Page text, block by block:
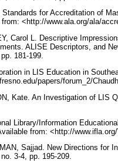
for Accreditation of
<http://www.ala.org/ala/
Carol L. Descriptive
ALISE Descriptors, and
181-199.
in LIS Education in
papers/forum_2/
Kate. An Investigation of LIS
Library/Information
from: <http://
Sajjad. New Directions for
3-4, pp. 195-209.